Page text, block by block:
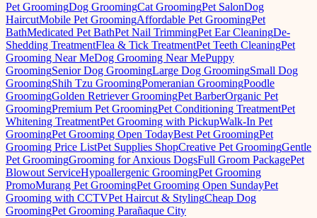
Pet GroomingDog GroomingCat GroomingPet SalonDog
HaircutMobile Pet GroomingAffordable Pet GroomingPet
BathMedicated Pet BathPet Nail TrimmingPet Ear CleaningDe-
Shedding TreatmentFlea & Tick TreatmentPet Teeth CleaningPet
Grooming Near MeDog Grooming Near MePuppy
GroomingSenior Dog GroomingLarge Dog GroomingSmall Dog
GroomingShih Tzu GroomingPomeranian GroomingPoodle
GroomingGolden Retriever GroomingPet BarberOrganic Pet
GroomingPremium Pet GroomingPet Conditioning TreatmentPet
Whitening TreatmentPet Grooming with PickupWalk-In Pet
GroomingPet Grooming Open TodayBest Pet GroomingPet
Grooming Price ListPet Supplies ShopCreative Pet GroomingGentle
Pet GroomingGrooming for Anxious DogsFull Groom PackagePet
Blowout ServiceHypoallergenic GroomingPet Grooming
PromoMurang Pet GroomingPet Grooming Open SundayPet
Grooming with CCTVPet Haircut & StylingCheap Dog
GroomingPet Grooming Parañaque City